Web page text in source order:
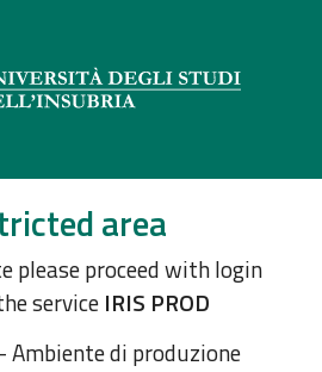
area
please proceed with login
service IRIS PROD
Ambiente di produzione